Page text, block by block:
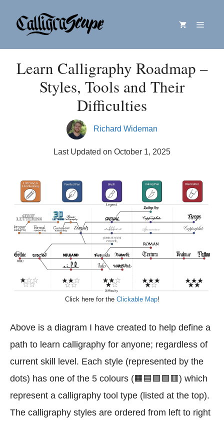
Menu
Learn Calligraphy Roadmap –
Styles, Tools and Their
Difficulties
Richard Wideman
Last Updated on October 1, 2025
Click here for the Clickable Map!
Above is a diagram I have created to help define a
path to learn calligraphy for anyone; regardless of
current skill level. Each style (represented by the
dots) has one of the 5 colours (🟧🟦🟪🟩🟥) which
represent a calligraphy tool type (listed at the top).
The calligraphy styles are ordered from left to right